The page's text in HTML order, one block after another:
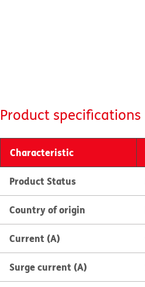
Product specifications
Characteristic
Product Status
Country of origin
Current (A)
Surge current (A)